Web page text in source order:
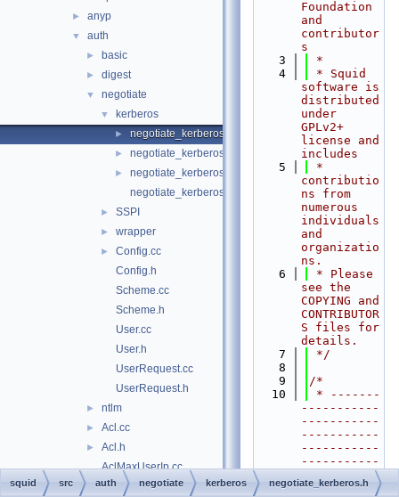
► anyp
▼ auth
► basic
► digest
▼ negotiate
▼ kerberos
► negotiate_kerberos.h
► negotiate_kerberos_auth.cc
►
negotiate_kerberos_auth_test.cc
negotiate_kerberos_pac.cc
► SSPI
► wrapper
►
Config.cc
Config.h
Scheme.cc
Scheme.h
User.cc
User.h
UserRequest.cc
UserRequest.h
► ntlm
► Acl.cc
►
Acl.h
AclMaxUserIp.cc
► AclMaxUserIp.h
Foundation
and
contributor
s
    3
*
    4
* Squid
software is
distributed
under
GPLv2+
license and
includes
    5
*
contributio
ns from
numerous
individuals
and
organizatio
ns.
    6
* Please
see the
COPYING and
CONTRIBUTOR
S files for
details.
    7
*/
    8
    9
/*
   10
* -------
-----------
-----------
-----------
-----------
-----------
-----------
----
squid src auth negotiate kerberos negotiate_kerberos.h